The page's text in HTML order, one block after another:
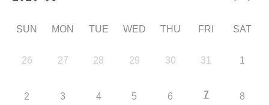
SUN MON TUE WED THU FRI SAT
26 27 28 29 30 31 1
2 3 4 5 6 7 8